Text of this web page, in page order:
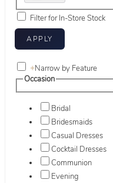
Filter for In-Store Stock
+Narrow by Feature
Occasion
Bridal
Bridesmaids
Casual Dresses
Cocktail Dresses
Communion
Evening